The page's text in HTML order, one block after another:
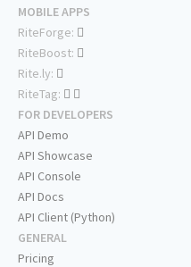
MOBILE APPS
RiteForge:
RiteBoost:
Rite.ly:
RiteTag:
FOR DEVELOPERS
API Demo
API Showcase
API Console
API Docs
API Client (Python)
GENERAL
Pricing